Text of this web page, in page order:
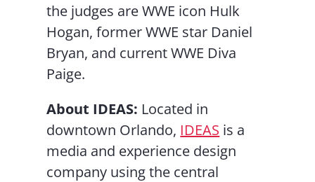
the judges are WWE icon Hulk
Hogan, former WWE star Daniel
Bryan, and current WWE Diva
Paige.
About IDEAS: Located in
downtown Orlando, IDEAS is a
media and experience design
company using the central